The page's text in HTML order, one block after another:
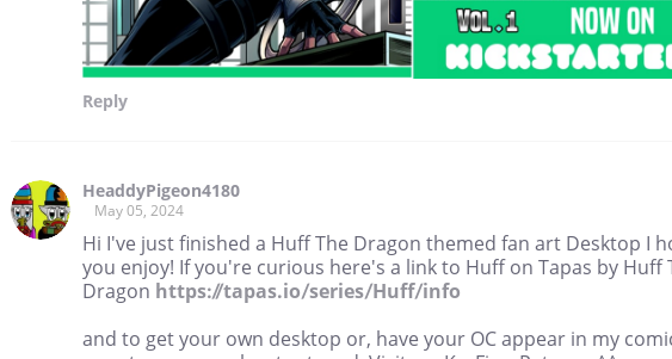
Reply
HeaddyPigeon4180
May 05, 2024
Hi I've just finished a Huff The Dragon themed fan art Desktop I
you enjoy! If you're curious here's a link to Huff on Tapas by Huff
Dragon https://tapas.io/series/Huff/info
and to get your own desktop or, have your OC appear in my